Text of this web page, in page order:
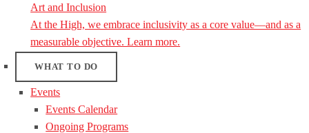
Art and Inclusion
At the High, we embrace inclusivity as a core value—and as a
measurable objective. Learn more.
WHAT TO DO
Events
Events Calendar
Ongoing Programs